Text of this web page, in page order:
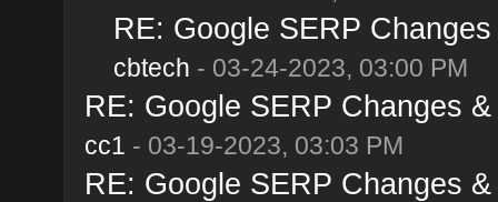
RE: Google SERP
cbtech - 03-24-2023, 03:00 PM
RE: Google SERP Changes
cc1 - 03-19-2023, 03:03 PM
RE: Google SERP Changes